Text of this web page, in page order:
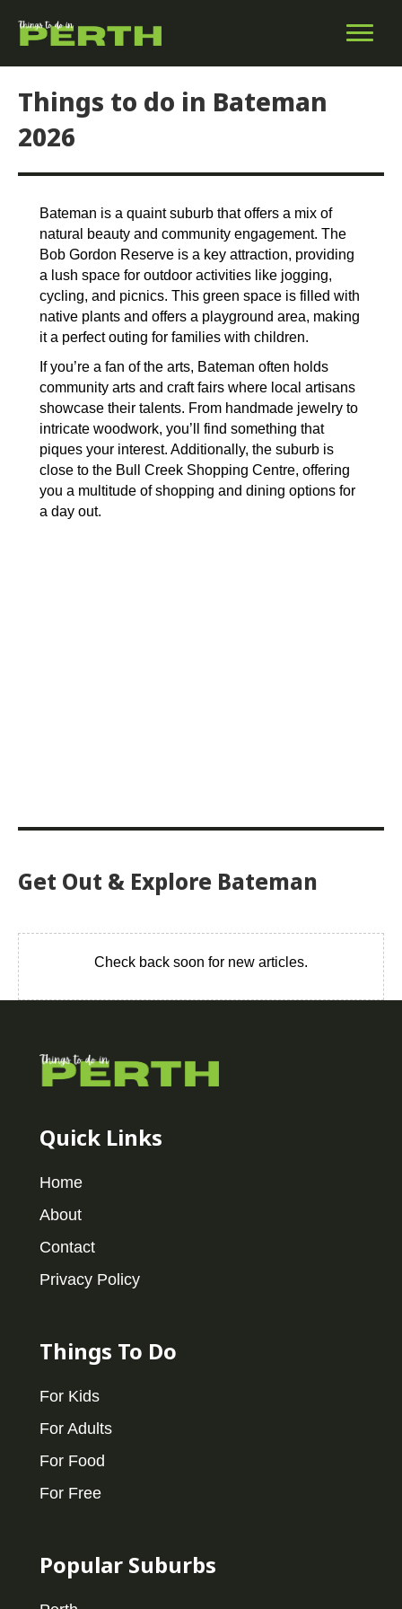
Things to do in Bateman
2026
Bateman is a quaint suburb that offers a mix of
natural beauty and community engagement. The
Bob Gordon Reserve is a key attraction, providing
a lush space for outdoor activities like jogging,
cycling, and picnics. This green space is filled with
native plants and offers a playground area, making
it a perfect outing for families with children.
If you’re a fan of the arts, Bateman often holds
community arts and craft fairs where local artisans
showcase their talents. From handmade jewelry to
intricate woodwork, you’ll find something that
piques your interest. Additionally, the suburb is
close to the Bull Creek Shopping Centre, offering
you a multitude of shopping and dining options for
a day out.
Get Out & Explore Bateman
Check back soon for new articles.
Quick Links
Home
About
Contact
Privacy Policy
Things To Do
For Kids
For Adults
For Food
For Free
Popular Suburbs